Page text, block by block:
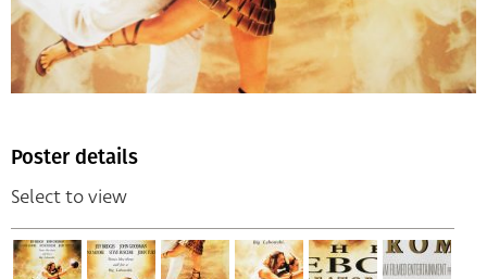
Poster details
Select to view